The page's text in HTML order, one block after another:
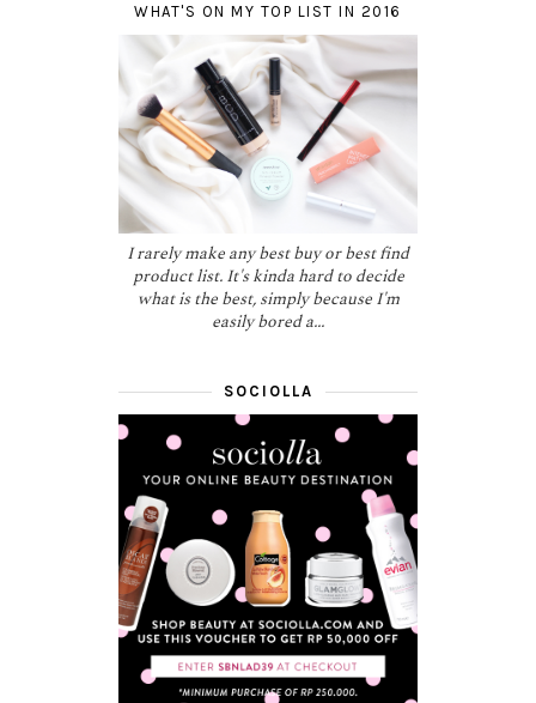
WHAT'S ON MY TOP LIST IN 2016
I rarely make any best buy or best find
product list. It's kinda hard to decide
what is the best, simply because I'm
easily bored a...
SOCIOLLA